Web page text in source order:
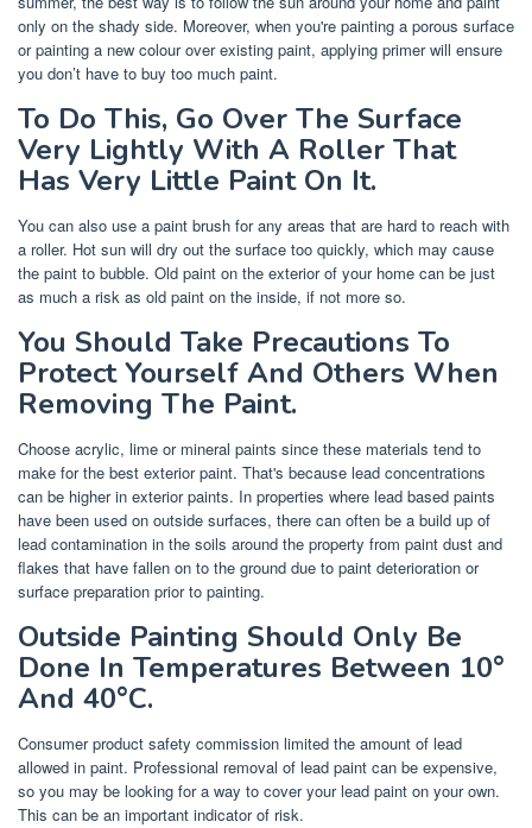
only on the shady side. Moreover, when you're painting a porous surface
or painting a new colour over existing paint, applying primer will ensure
you don’t have to buy too much paint.
To Do This, Go Over The Surface
Very Lightly With A Roller That
Has Very Little Paint On It.
You can also use a paint brush for any areas that are hard to reach with
a roller. Hot sun will dry out the surface too quickly, which may cause
the paint to bubble. Old paint on the exterior of your home can be just
as much a risk as old paint on the inside, if not more so.
You Should Take Precautions To
Protect Yourself And Others When
Removing The Paint.
Choose acrylic, lime or mineral paints since these materials tend to
make for the best exterior paint. That's because lead concentrations
can be higher in exterior paints. In properties where lead based paints
have been used on outside surfaces, there can often be a build up of
lead contamination in the soils around the property from paint dust and
flakes that have fallen on to the ground due to paint deterioration or
surface preparation prior to painting.
Outside Painting Should Only Be
Done In Temperatures Between 10°
And 40°C.
Consumer product safety commission limited the amount of lead
allowed in paint. Professional removal of lead paint can be expensive,
so you may be looking for a way to cover your lead paint on your own.
This can be an important indicator of risk.